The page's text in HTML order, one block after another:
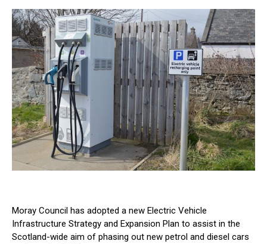
Moray Council has adopted a new Electric Vehicle
Infrastructure Strategy and Expansion Plan to assist in the
Scotland-wide aim of phasing out new petrol and diesel cars